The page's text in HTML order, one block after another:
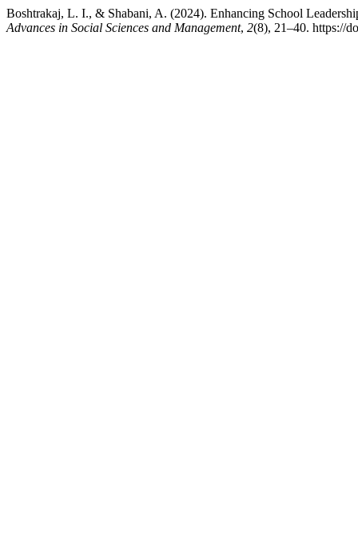
Boshtrakaj, L. I., & Shabani, A. (2024). Enhancing School
Advances in Social Sciences and Management, 2(8), 21–40. https://